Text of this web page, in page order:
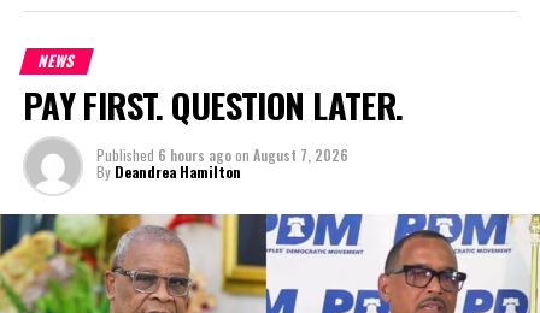
NEWS
PAY FIRST. QUESTION LATER.
Published 6 hours agoon August 7, 2026
By Deandrea Hamilton